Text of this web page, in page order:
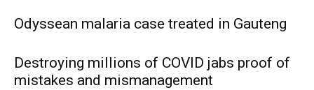
Odyssean malaria case treated in Gauteng
Destroying millions of COVID jabs proof of
mistakes and mismanagement